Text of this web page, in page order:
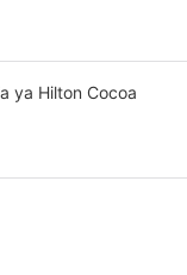
ya Hilton Cocoa